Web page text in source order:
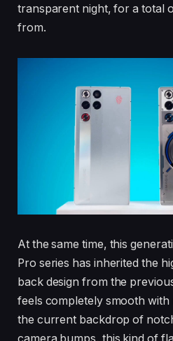
transparent night, for a total
from.
At the same time, this
Pro series has inherited the
back design from the
feels completely smooth
the current backdrop of